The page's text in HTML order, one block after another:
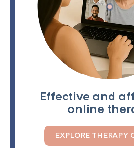
Effective and
online
EXPLORE THERAPY